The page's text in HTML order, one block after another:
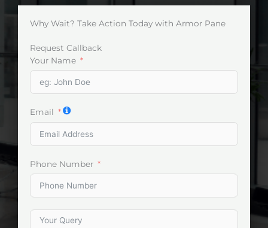
Why Wait? Take Action Today with Armor Pane
Request Callback
Your Name
Email
Phone Number